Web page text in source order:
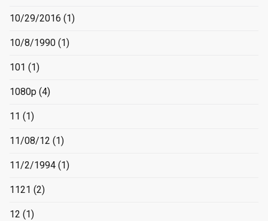
10/29/2016 (1)
10/8/1990 (1)
101 (1)
1080p (4)
11 (1)
11/08/12 (1)
11/2/1994 (1)
1121 (2)
12 (1)